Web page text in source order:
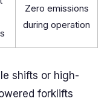
Zero emissions
during operation
shifts or high-
forklifts